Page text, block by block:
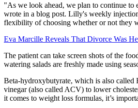
"As we look ahead, we plan to continue to
wrote in a blog post. Lilly's weekly
flexibility of choosing whether or not they
Eva Marcille Reveals That Divorce Was
The patient can take screen shots of the
watering salads are freshly made using
Beta-hydroxybutyrate, which is also called
vinegar (also called ACV) to lower
it comes to weight loss formulas, it’s